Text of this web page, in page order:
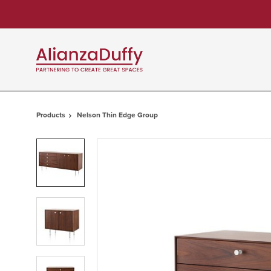
Content
Footer
Products Nelson Thin Edge Group
Product
photo
1
Product